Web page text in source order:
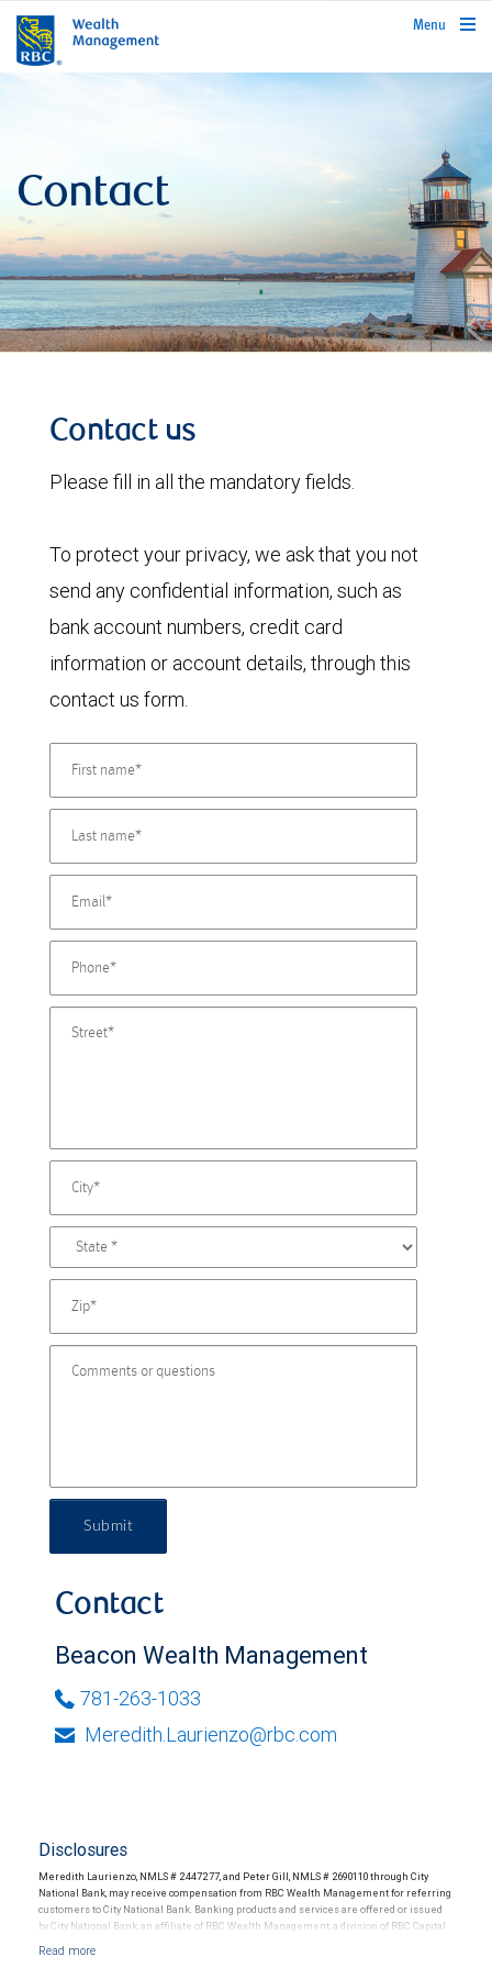
rbcwealthmanagement.com
Menu
Contact
Contact us
Please fill in all the mandatory fields.
To protect your privacy, we ask that you not
send any confidential information, such as
bank account numbers, credit card
information or account details, through this
contact us form.
Submit
Contact
Beacon Wealth Management
781-263-1033
Meredith.Laurienzo@rbc.com
Disclosures
Meredith Laurienzo, NMLS # 2447277, and Peter Gill, NMLS # 2690110 through City
National Bank, may receive compensation from RBC Wealth Management for referring
customers to City National Bank. Banking products and services are offered or issued
by City National Bank, an affiliate of RBC Wealth Management, a division of RBC Capital
and conditions. Products and services offered through City National Bank are not